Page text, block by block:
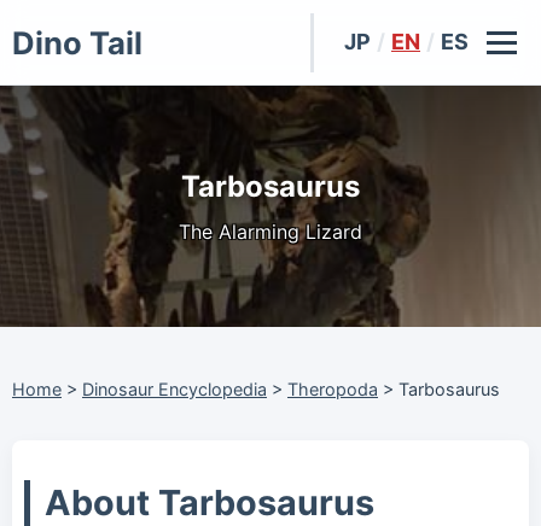
Dino Tail JP / EN / ES
Tarbosaurus
The Alarming Lizard
Home > Dinosaur Encyclopedia > Theropoda > Tarbosaurus
About Tarbosaurus